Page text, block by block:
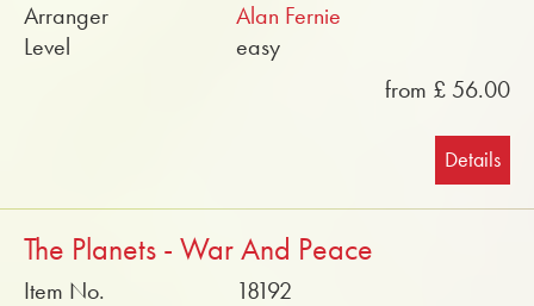
Arranger
Alan Fernie
Level
easy
from £ 56.00
Details
The Planets - War And Peace
Item No.
18192